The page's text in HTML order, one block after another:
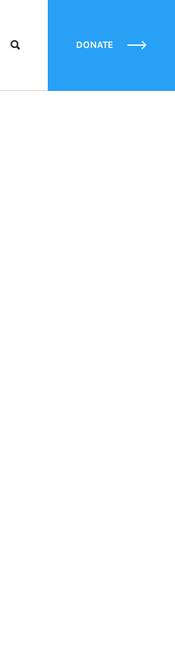
DONATE